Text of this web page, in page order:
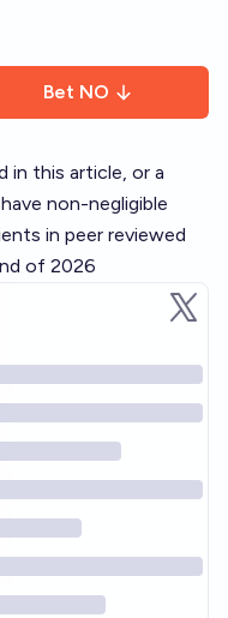
Bet NO
in this article, or a
non-negligible
in peer reviewed
of 2026